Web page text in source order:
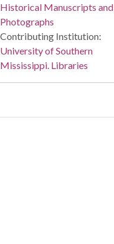
Historical Manuscripts and
Photographs
Contributing Institution:
University of Southern
Mississippi. Libraries